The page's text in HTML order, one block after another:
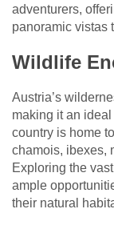
adventurers,
panoramic vistas
Wildlife
Austria’s
making it an
country is home
chamois, ibexes,
Exploring the
ample
their natural